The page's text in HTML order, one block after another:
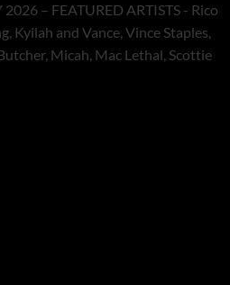
– FEATURED ARTISTS - Rico
Kyilah and Vance, Vince Staples,
Micah, Mac Lethal, Scottie